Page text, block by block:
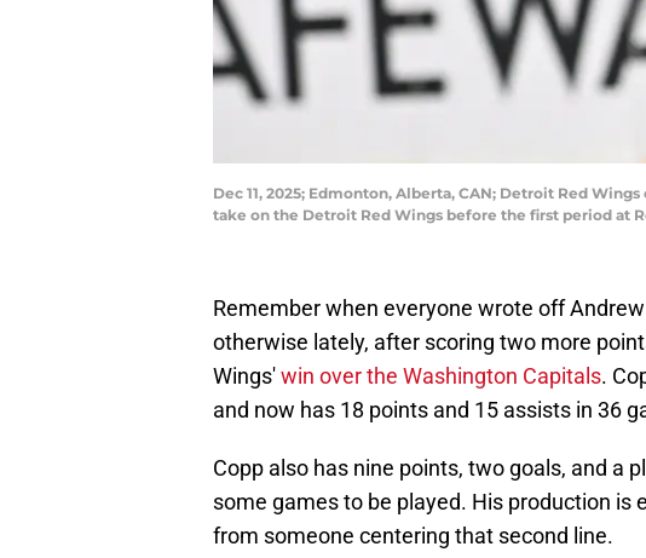
Dec 11, 2025; Edmonton, Alberta, CAN; Detroit Red
take on the Detroit Red Wings before the first period at
Remember when everyone wrote off
otherwise lately, after scoring two more
Wings'win over the Washington Capitals.
and now has 18 points and 15 assists in 36
Copp also has nine points, two goals, and a
some games to be played. His production is
from someone centering that second line.